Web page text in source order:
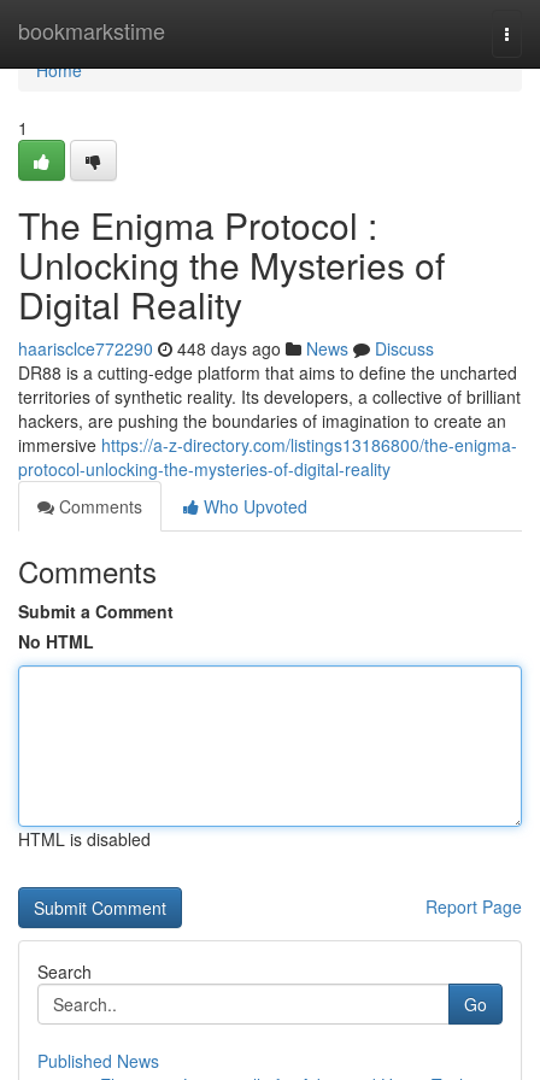
bookmarkstime
Home
Home
1
The Enigma Protocol :
Unlocking the Mysteries of
Digital Reality
haarisclce772290 448 days ago News
Discuss
DR88 is a cutting-edge platform that aims to define the uncharted
territories of synthetic reality. Its developers, a collective of brilliant
hackers, are pushing the boundaries of imagination to create an
immersive https://a-z-directory.com/listings13186800/the-enigma-
protocol-unlocking-the-mysteries-of-digital-reality
Comments
Who Upvoted
Comments
Submit a Comment
No HTML
HTML is disabled
Report Page
Search
Go
Published News